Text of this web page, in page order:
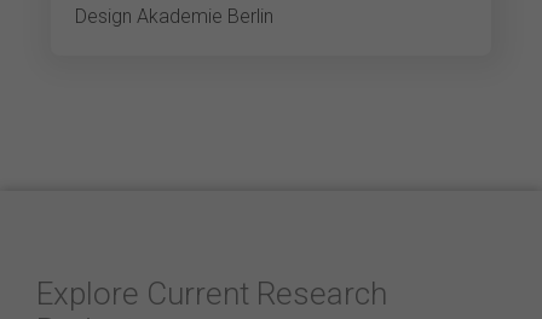
Design Akademie Berlin
Explore Current Research